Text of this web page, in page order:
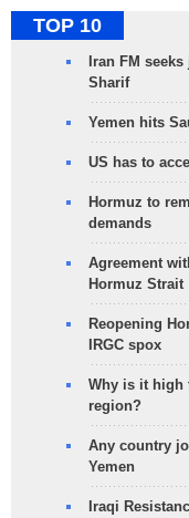
TOP 10
Iran FM
Sharif
Yemen hits
US has to
Hormuz to
demands
Agreement
Hormuz Strait
Reopening
IRGC spox
Why is it high
region?
Any country
Yemen
Iraqi